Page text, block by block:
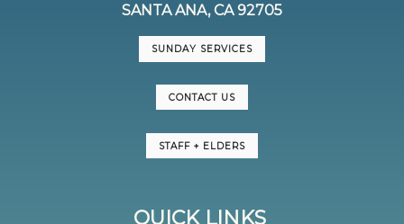
SANTA ANA, CA 92705
SUNDAY SERVICES
CONTACT US
STAFF + ELDERS
QUICK LINKS